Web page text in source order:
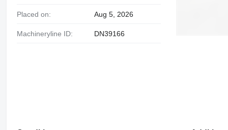
Placed on: Aug 5, 2026
Machineryline ID: DN39166